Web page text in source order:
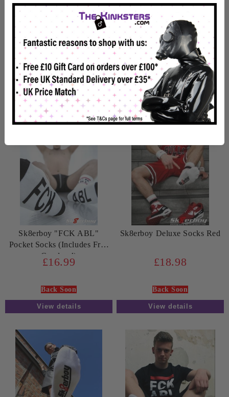
Sk8erboy
#SNEAKERPORN Socks
Royal Blue
£16.99
Back Soon
View details
£15.98
Back Soon
View details
Sk8erboy "FCK ABL"
Pocket Socks (Includes Free
Condom!)
£16.99
Back Soon
View details
Sk8erboy Deluxe Socks Red
£18.98
Back Soon
View details